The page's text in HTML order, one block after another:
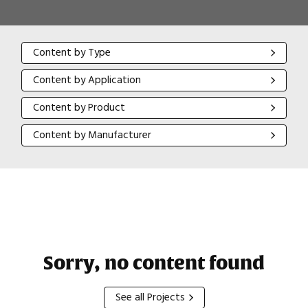
Content by Type
Content by Type
Content by Application
Content by Application
Content by Product
Content by Product
Content by Manufacturer
Content by Manufacturer
Sorry, no content found
See all Projects